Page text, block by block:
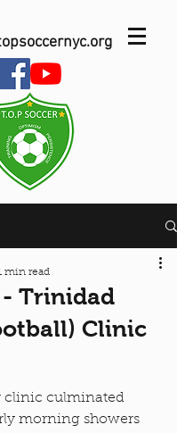
- Trinidad
Clinic
min read
clinic culminated
morning showers